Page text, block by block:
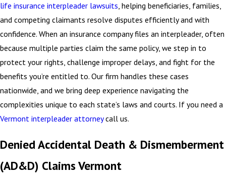
life insurance interpleader lawsuits, helping beneficiaries, families,
and competing claimants resolve disputes efficiently and with
confidence. When an insurance company files an interpleader, often
because multiple parties claim the same policy, we step in to
protect your rights, challenge improper delays, and fight for the
benefits you’re entitled to. Our firm handles these cases
nationwide, and we bring deep experience navigating the
complexities unique to each state’s laws and courts. If you need a
Vermont interpleader attorney call us.
Denied Accidental Death & Dismemberment
(AD&D) Claims Vermont